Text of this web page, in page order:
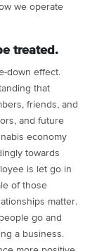
we operate
treated.
down effect.
that
friends, and
and future
economy
towards
is let go in
of those
matter.
go and
a business.